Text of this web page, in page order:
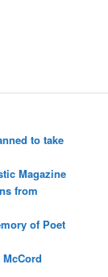
to take
Magazine
from
of Poet